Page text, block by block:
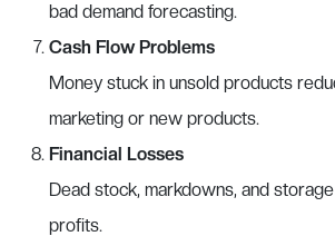
bad demand forecasting.
Cash Flow Problems
Money stuck in unsold products
marketing or new products.
Financial Losses
Dead stock, markdowns, and
profits.